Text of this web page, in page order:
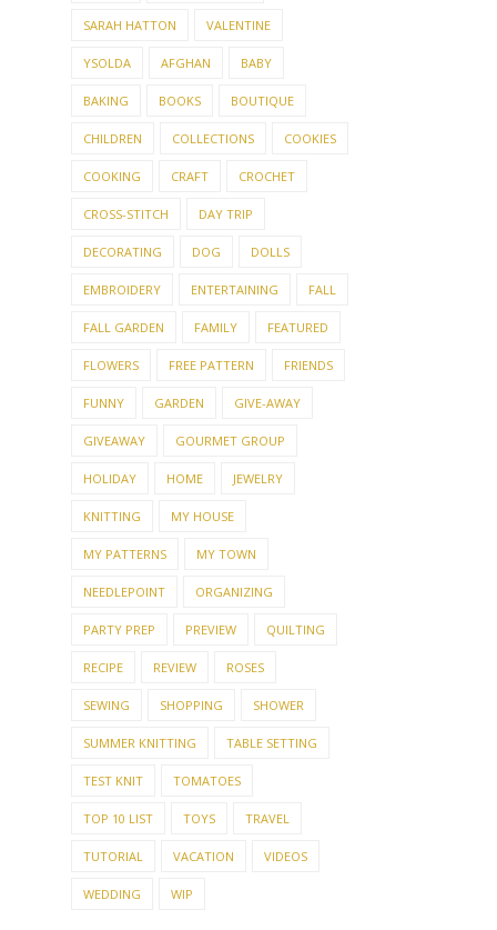
SARAH HATTON VALENTINE
YSOLDA AFGHAN BABY
BAKING BOOKS BOUTIQUE
CHILDREN COLLECTIONS COOKIES
COOKING CRAFT CROCHET
CROSS-STITCH DAY TRIP
DECORATING DOG DOLLS
EMBROIDERY ENTERTAINING FALL
FALL GARDEN FAMILY FEATURED
FLOWERS FREE PATTERN FRIENDS
FUNNY GARDEN GIVE-AWAY
GIVEAWAY GOURMET GROUP
HOLIDAY HOME JEWELRY
KNITTING MY HOUSE
MY PATTERNS MY TOWN
NEEDLEPOINT ORGANIZING
PARTY PREP PREVIEW QUILTING
RECIPE REVIEW ROSES
SEWING SHOPPING SHOWER
SUMMER KNITTING TABLE SETTING
TEST KNIT TOMATOES
TOP 10 LIST TOYS TRAVEL
TUTORIAL VACATION VIDEOS
WEDDING WIP